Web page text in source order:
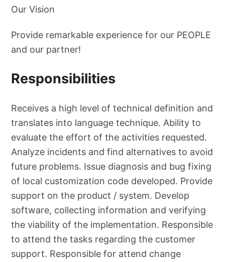
Our Vision
Provide remarkable experience for our PEOPLE
and our partner!
Responsibilities
Receives a high level of technical definition and
translates into language technique. Ability to
evaluate the effort of the activities requested.
Analyze incidents and find alternatives to avoid
future problems. Issue diagnosis and bug fixing
of local customization code developed. Provide
support on the product / system. Develop
software, collecting information and verifying
the viability of the implementation. Responsible
to attend the tasks regarding the customer
support. Responsible for attend change